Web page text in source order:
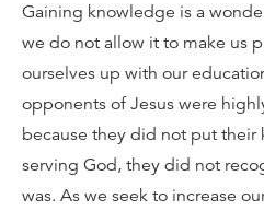
Gaining knowledge is a
we do not allow it to make us
ourselves up with our
opponents of Jesus were
because they did not put their
serving God, they did not
was. As we seek to increase